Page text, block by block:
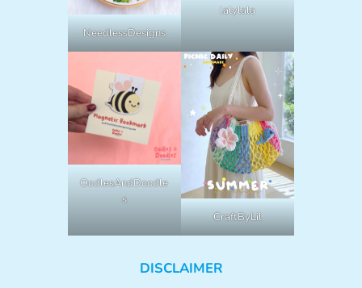
NeedlessDesigns
lalylala
OodlesAndDoodle
s
CraftByLil
DISCLAIMER